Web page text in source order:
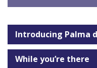
Introducing Palma
While you’re there